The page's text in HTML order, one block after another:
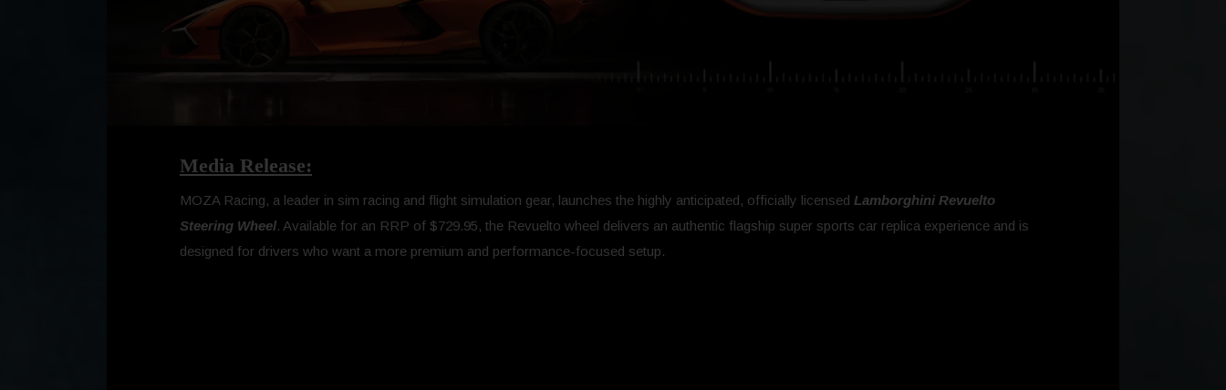
Media Release:
MOZA Racing, a leader in sim racing and flight simulation gear, launches the highly anticipated, officially licensed Lamborghini Revuelto
Steering Wheel. Available for an RRP of $729.95, the Revuelto wheel delivers an authentic flagship super sports car replica experience and is
designed for drivers who want a more premium and performance-focused setup.